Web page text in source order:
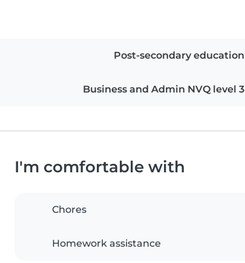
Post-secondary education
Business and Admin NVQ level 3
I'm comfortable with
Chores
Homework assistance